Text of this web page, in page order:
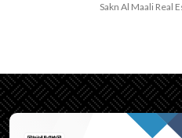
North
Sakn Al Maali Real